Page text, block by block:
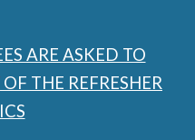
ARE ASKED TO
OF THE REFRESHER